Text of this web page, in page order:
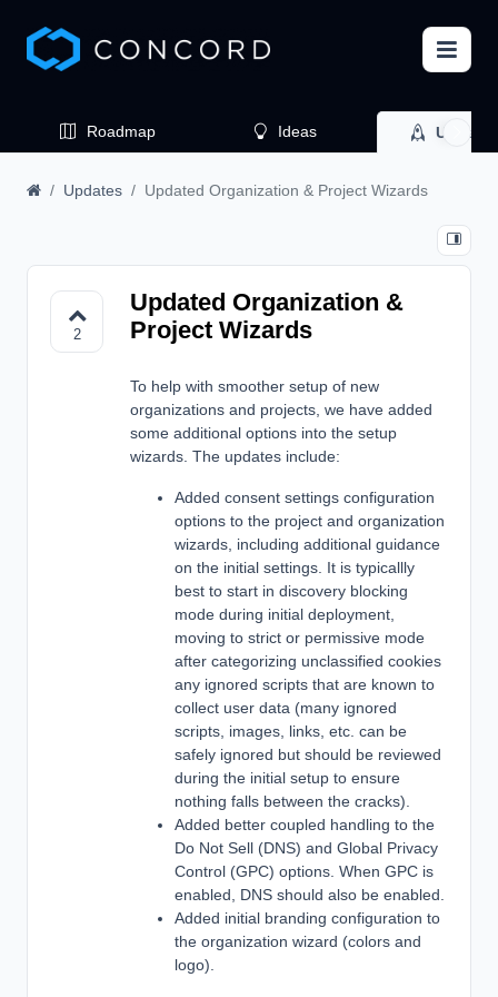
Roadmap Ideas
Updates Updated Organization & Project Wizards
2
Updated Organization &
Project Wizards
To help with smoother setup of new
organizations and projects, we have added
some additional options into the setup
wizards. The updates include:
Added consent settings configuration
options to the project and organization
wizards, including additional guidance
on the initial settings. It is typicallly
best to start in discovery blocking
mode during initial deployment,
moving to strict or permissive mode
after categorizing unclassified cookies
any ignored scripts that are known to
collect user data (many ignored
scripts, images, links, etc. can be
safely ignored but should be reviewed
during the initial setup to ensure
nothing falls between the cracks).
Added better coupled handling to the
Do Not Sell (DNS) and Global Privacy
Control (GPC) options. When GPC is
enabled, DNS should also be enabled.
Added initial branding configuration to
the organization wizard (colors and
logo).